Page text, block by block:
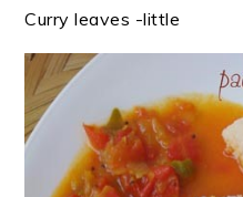
Curry leaves -little